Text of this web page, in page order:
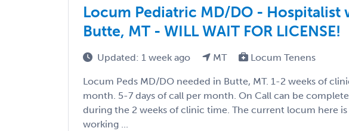
Locum Pediatric MD/DO - Hospitalist
Butte, MT - WILL WAIT FOR LICENSE!
Updated: 1 week ago MT Locum Tenens
Locum Peds MD/DO needed in Butte, MT. 1-2 weeks of
month. 5-7 days of call per month. On Call can be
during the 2 weeks of clinic time. The current locum here is
working ...